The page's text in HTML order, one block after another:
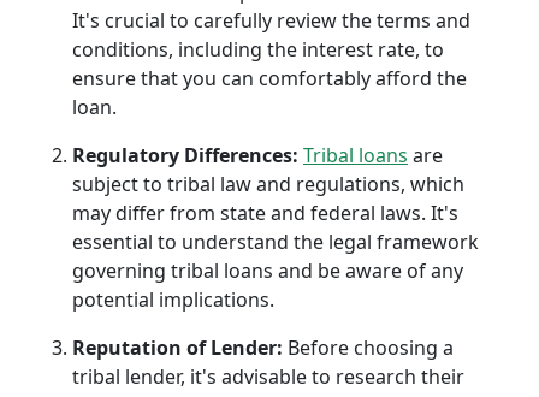
It's crucial to carefully review the terms and
conditions, including the interest rate, to
ensure that you can comfortably afford the
loan.
Regulatory Differences: Tribal loans are
subject to tribal law and regulations, which
may differ from state and federal laws. It's
essential to understand the legal framework
governing tribal loans and be aware of any
potential implications.
Reputation of Lender: Before choosing a
tribal lender, it's advisable to research their